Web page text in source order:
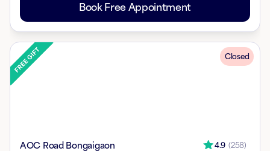
Book Free Appointment
Closed
AOC Road Bongaigaon 4.9 (258)